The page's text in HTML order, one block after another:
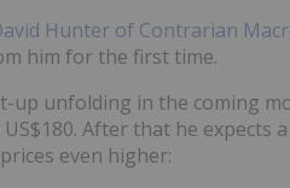
Hunter of Contrarian
him for the first time.
up unfolding in the coming
After that he expects
even higher: